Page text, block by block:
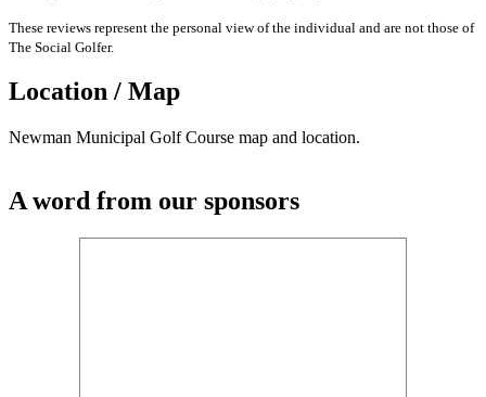
These reviews represent the personal view of the individual and are not those of
The Social Golfer.
Location / Map
Newman Municipal Golf Course map and location.
A word from our sponsors